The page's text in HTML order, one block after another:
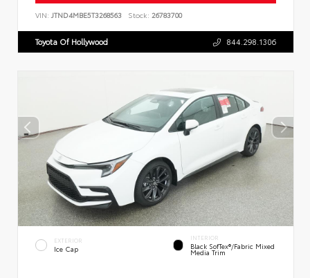
VIN: JTND4MBE5T3268563 Stock: 26783700
Toyota Of Hollywood 844.298.1306
EXTERIOR
Ice Cap
INTERIOR
Black SofTex®/fabric Mixed
Media Trim